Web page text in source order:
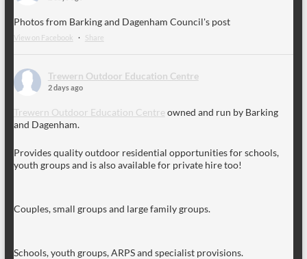
Photos from Barking and Dagenham Council's post
View on Facebook · Share
Trewern Outdoor Education Centre
2 days ago
Trewern Outdoor Education Centre owned and run by Barking
and Dagenham.
Provides quality outdoor residential opportunities for schools,
youth groups and is also available for private hire too!
Couples, small groups and large family groups.
Schools, youth groups, ARPS and specialist provisions.